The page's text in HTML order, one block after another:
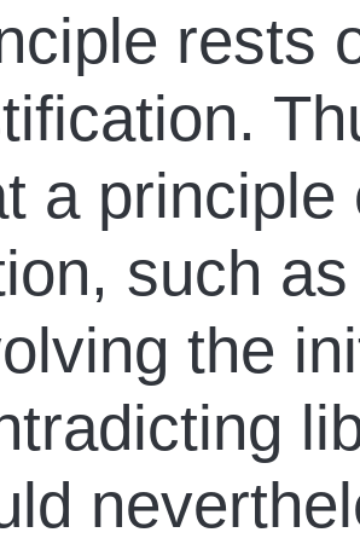
rests
a principle
such
the